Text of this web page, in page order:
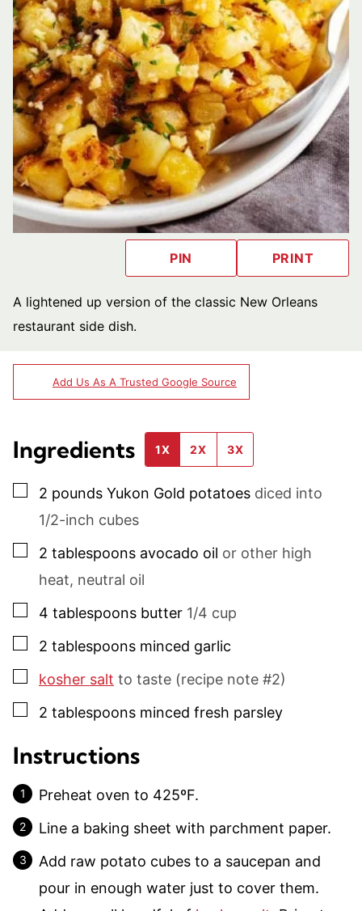
PIN PRINT
A lightened up version of the classic New Orleans
restaurant side dish.
Add Us As A Trusted Google Source
Ingredients 1X 2X 3X
▢
2 pounds Yukon Gold potatoes diced into
1/2-inch cubes
▢
2 tablespoons avocado oil or other high
heat, neutral oil
▢
4 tablespoons butter 1/4 cup
▢
2 tablespoons minced garlic
▢
kosher salt to taste (recipe note #2)
▢
2 tablespoons minced fresh parsley
Instructions
Preheat oven to 425ºF.
Line a baking sheet with parchment paper.
Add raw potato cubes to a saucepan and
pour in enough water just to cover them.